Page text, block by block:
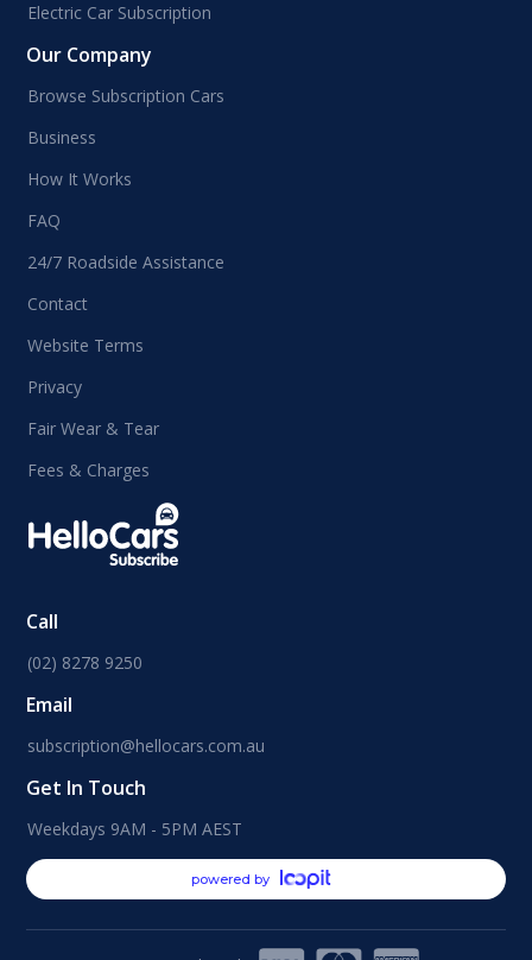
Electric Car Subscription
Our Company
Browse Subscription Cars
Business
How It Works
FAQ
24/7 Roadside Assistance
Contact
Website Terms
Privacy
Fair Wear & Tear
Fees & Charges
Call
(02) 8278 9250
Email
subscription@hellocars.com.au
Get In Touch
Weekdays 9AM - 5PM AEST
powered by